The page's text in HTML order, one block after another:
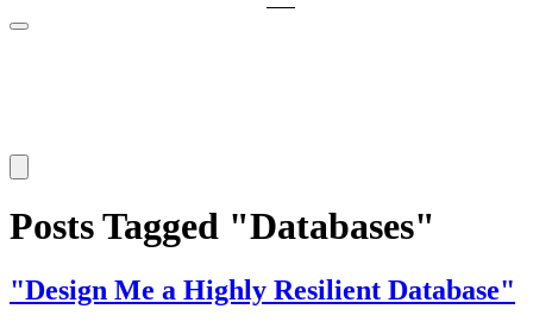
Posts Tagged "Databases"
"Design Me a Highly Resilient Database"